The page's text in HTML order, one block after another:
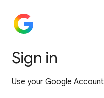
Sign in
Use your Google Account